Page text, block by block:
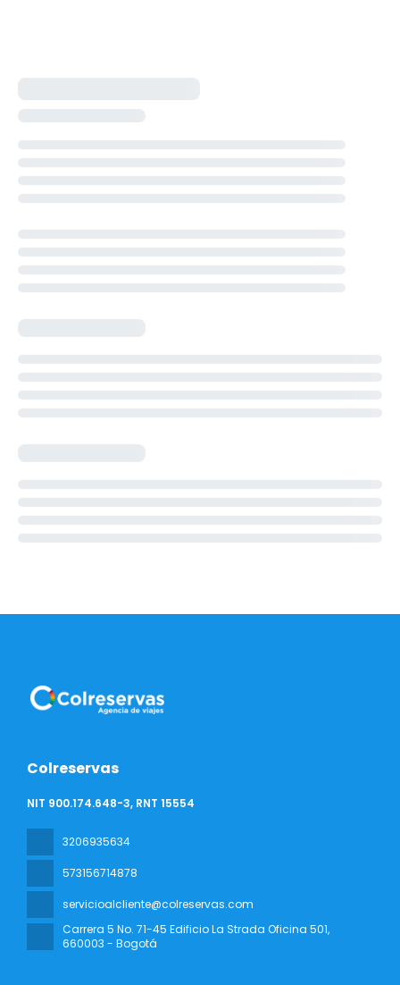
Colreservas
NIT 900.174.648-3, RNT 15554
3206935634
573156714878
servicioalcliente@colreservas.com
Carrera 5 No. 71-45 Edificio La Strada Oficina 501,
660003 - Bogotá